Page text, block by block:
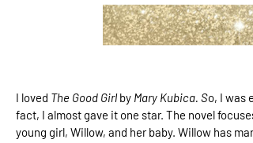
I loved The Good Girlby Mary Kubica. So, I was
fact, I almost gave it one star. The novel
young girl, Willow, and her baby. Willow has